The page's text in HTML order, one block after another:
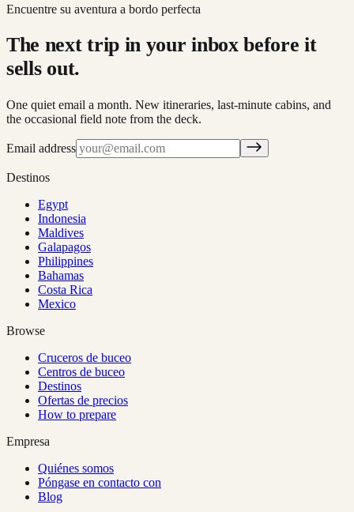
Encuentre su aventura a bordo perfecta
The next trip in your inbox before it
sells out.
One quiet email a month. New itineraries, last-minute cabins, and
the occasional field note from the deck.
Email address
Destinos
Egypt
Indonesia
Maldives
Galapagos
Philippines
Bahamas
Costa Rica
Mexico
Browse
Cruceros de buceo
Centros de buceo
Destinos
Ofertas de precios
How to prepare
Empresa
Quiénes somos
Póngase en contacto con
Blog